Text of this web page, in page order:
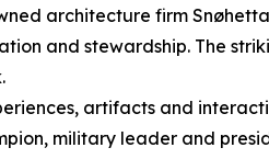
architecture firm
and stewardship. The
artifacts and
military leader and